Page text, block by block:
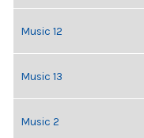
Music 12
Music 13
Music 2